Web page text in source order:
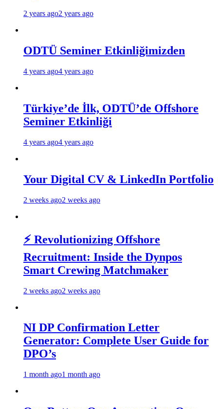
2 years ago2 years ago
ODTÜ Seminer Etkinliğimizden
4 years ago4 years ago
Türkiye’de İlk, ODTÜ’de Offshore
Seminer Etkinliği
4 years ago4 years ago
Your Digital CV & LinkedIn Portfolio
2 weeks ago2 weeks ago
⚡ Revolutionizing Offshore
Recruitment: Inside the Dynpos
Smart Crewing Matchmaker
2 weeks ago2 weeks ago
NI DP Confirmation Letter
Generator: Complete User Guide for
DPO’s
1 month ago1 month ago